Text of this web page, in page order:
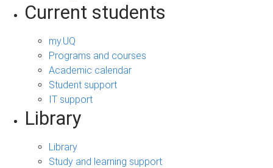
Current students
my.UQ
Programs and courses
Academic calendar
Student support
IT support
Library
Library
Study and learning support